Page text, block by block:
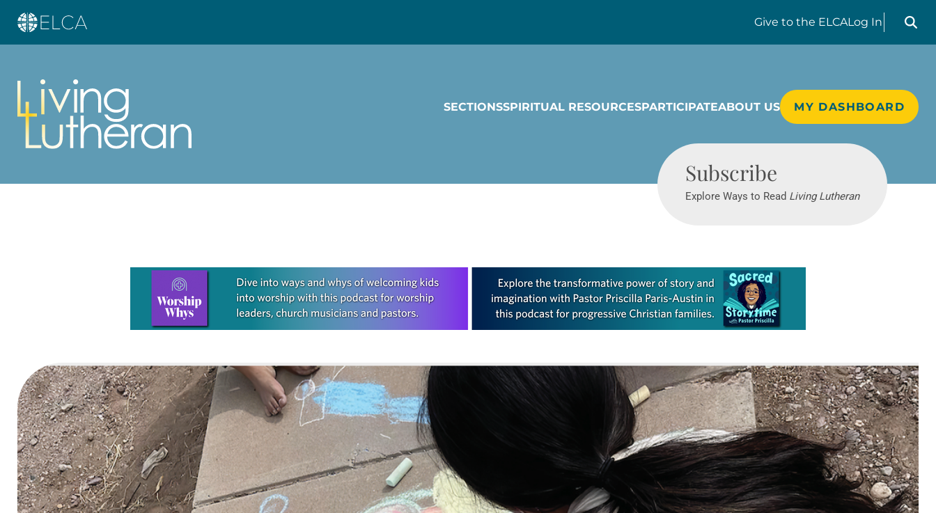
Give to the ELCALog In
Search
SECTIONSSPIRITUAL RESOURCESPARTICIPATEABOUT US MY DASHBOARD
Subscribe
Explore Ways to Read Living Lutheran
Learn more about this offer